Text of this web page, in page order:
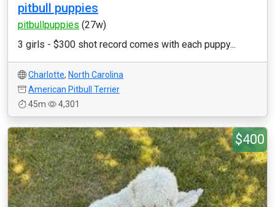
pitbull puppies
pitbullpuppies (27w)
3 girls - $300 shot record comes with each puppy...
Charlotte, North Carolina
American Pitbull Terrier
45m
4,301
$400